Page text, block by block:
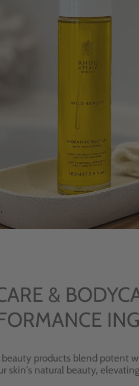
From Rhug
SHOP NOW
&
products blend potent
skin's natural beauty,